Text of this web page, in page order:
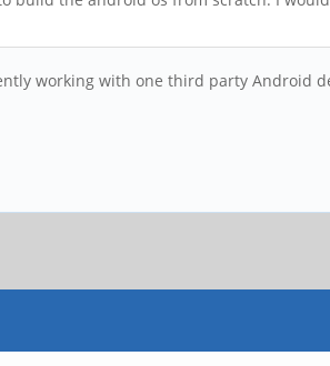
working with one third party Android